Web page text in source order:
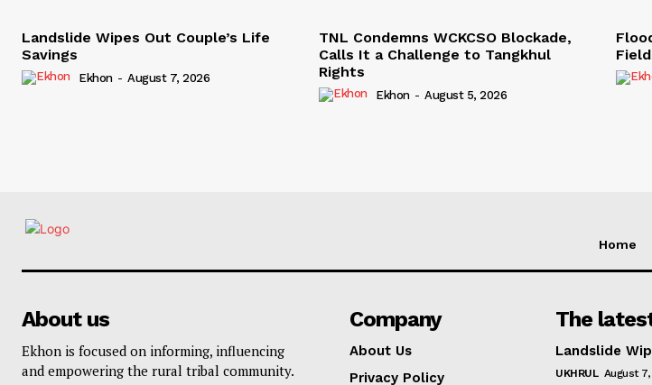
Landslide Wipes Out Couple’s Life
Savings
Ekhon - August 7, 2026
TNL Condemns WCKCSO Blockade,
Calls It a Challenge to Tangkhul
Rights
Ekhon - August 5, 2026
Home
About us
Ekhon is focused on informing, influencing
and empowering the rural tribal community.
Company
About Us
Privacy Policy
The
Landslide
UKHRUL August